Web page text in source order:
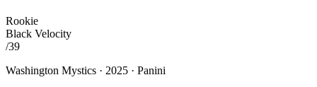
Rookie
Black Velocity
/39
Washington Mystics · 2025 · Panini